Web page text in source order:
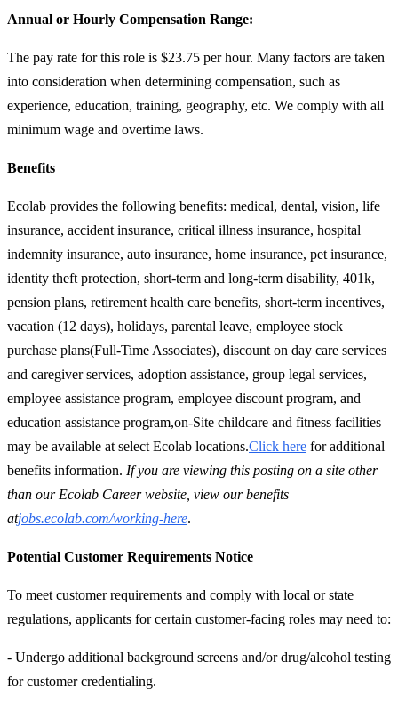
Annual or Hourly Compensation Range:
The pay rate for this role is $23.75 per hour. Many factors are taken
into consideration when determining compensation, such as
experience, education, training, geography, etc. We comply with all
minimum wage and overtime laws.
Benefits
Ecolab provides the following benefits: medical, dental, vision, life
insurance, accident insurance, critical illness insurance, hospital
indemnity insurance, auto insurance, home insurance, pet insurance,
identity theft protection, short-term and long-term disability, 401k,
pension plans, retirement health care benefits, short-term incentives,
vacation (12 days), holidays, parental leave, employee stock
purchase plans(Full-Time Associates), discount on day care services
and caregiver services, adoption assistance, group legal services,
employee assistance program, employee discount program, and
education assistance program,on-Site childcare and fitness facilities
may be available at select Ecolab locations.Click here for additional
benefits information. If you are viewing this posting on a site other
than our Ecolab Career website, view our benefits
atjobs.ecolab.com/working-here.
Potential Customer Requirements Notice
To meet customer requirements and comply with local or state
regulations, applicants for certain customer-facing roles may need to:
- Undergo additional background screens and/or drug/alcohol testing
for customer credentialing.